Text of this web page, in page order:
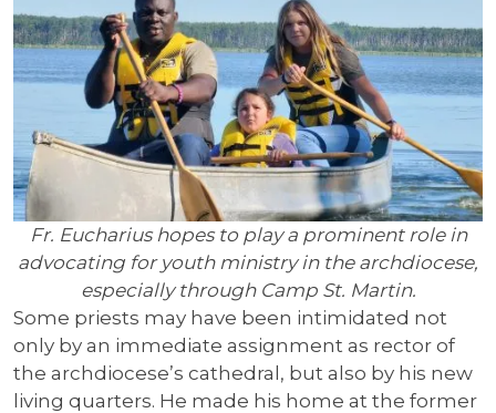
Fr. Eucharius hopes to play a prominent role in
advocating for youth ministry in the archdiocese,
especially through Camp St. Martin.
Some priests may have been intimidated not
only by an immediate assignment as rector of
the archdiocese’s cathedral, but also by his new
living quarters. He made his home at the former